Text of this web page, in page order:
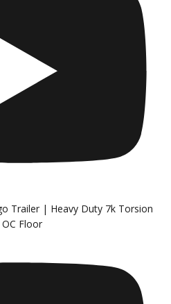
Trailer | Heavy Duty 7k Torsion
Floor